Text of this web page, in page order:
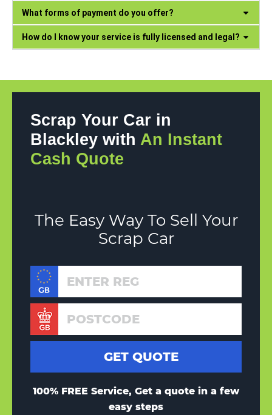
What forms of payment do you offer?
How do I know your service is fully licensed and legal?
Scrap Your Car in
Blackley with An Instant
Cash Quote
The Easy Way To Sell Your
Scrap Car
100% FREE Service, Get a quote in a few
easy steps